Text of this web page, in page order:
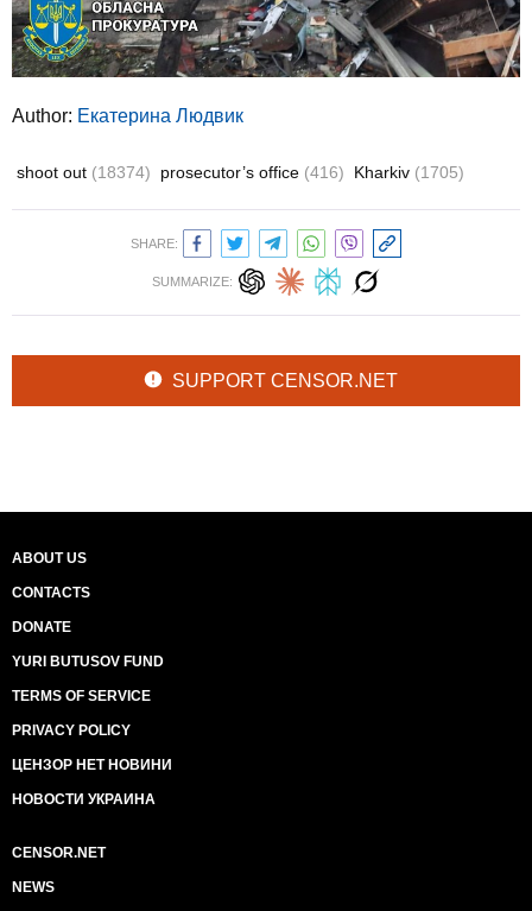
Author: Екатерина Людвик
shoot out (18374) prosecutor’s office (416) Kharkiv (1705)
SHARE:
SUMMARIZE:
SUPPORT CENSOR.NET
ABOUT US
CONTACTS
DONATE
YURI BUTUSOV FUND
TERMS OF SERVICE
PRIVACY POLICY
ЦЕНЗОР НЕТ НОВИНИ
НОВОСТИ УКРАИНА
CENSOR.NET
NEWS